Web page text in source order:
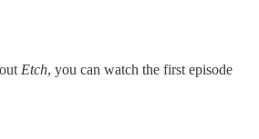
Etch, you can watch the first episode